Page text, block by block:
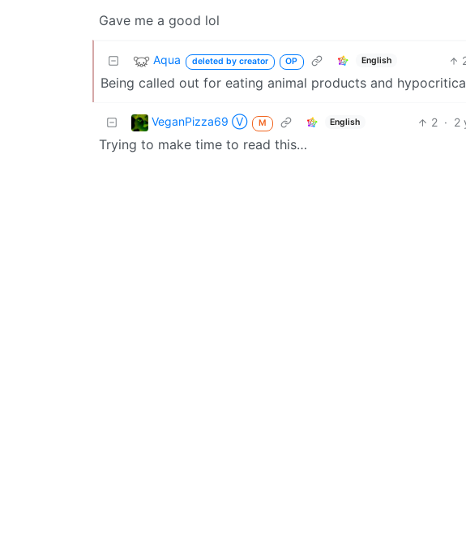
Gave me a good lol
Aqua deleted by creator OP English
Being called out for eating animal products and
VeganPizza69 Ⓥ M English 2 · 2
Trying to make time to read this…